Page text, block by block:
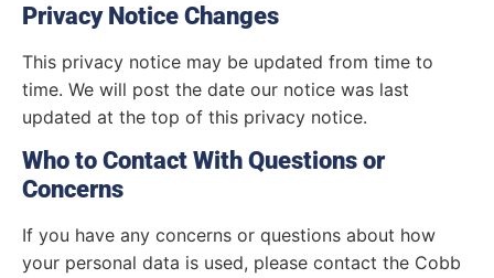
Privacy Notice Changes
This privacy notice may be updated from time to
time. We will post the date our notice was last
updated at the top of this privacy notice.
Who to Contact With Questions or
Concerns
If you have any concerns or questions about how
your personal data is used, please contact the Cobb